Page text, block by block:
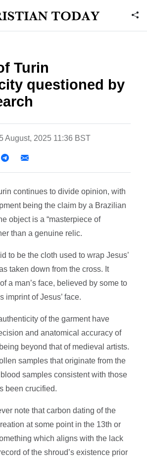
Turin
questioned by
5 August, 2025 11:36 BST
continues to divide opinion, with
being the claim by a Brazilian
object is a “masterpiece of
than a genuine relic.
to be the cloth used to wrap Jesus’
taken down from the cross. It
a man’s face, believed by some to
imprint of Jesus’ face.
of the garment have
and anatomical accuracy of
beyond that of medieval artists.
samples that originate from the
samples consistent with those
been crucified.
note that carbon dating of the
at some point in the 13th or
which aligns with the lack
of the shroud’s existence prior